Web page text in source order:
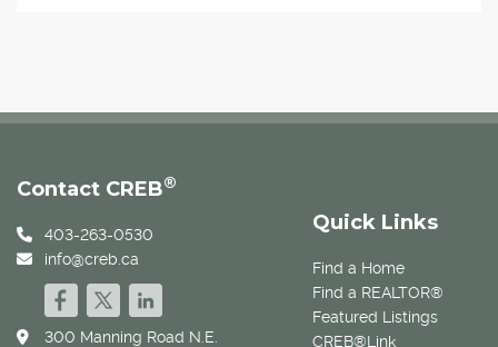
Quick Links
Find a Home
Find a REALTOR®
Featured Listings
CREB®Link
Contact CREB®
403-263-0530
info@creb.ca
300 Manning Road N.E.